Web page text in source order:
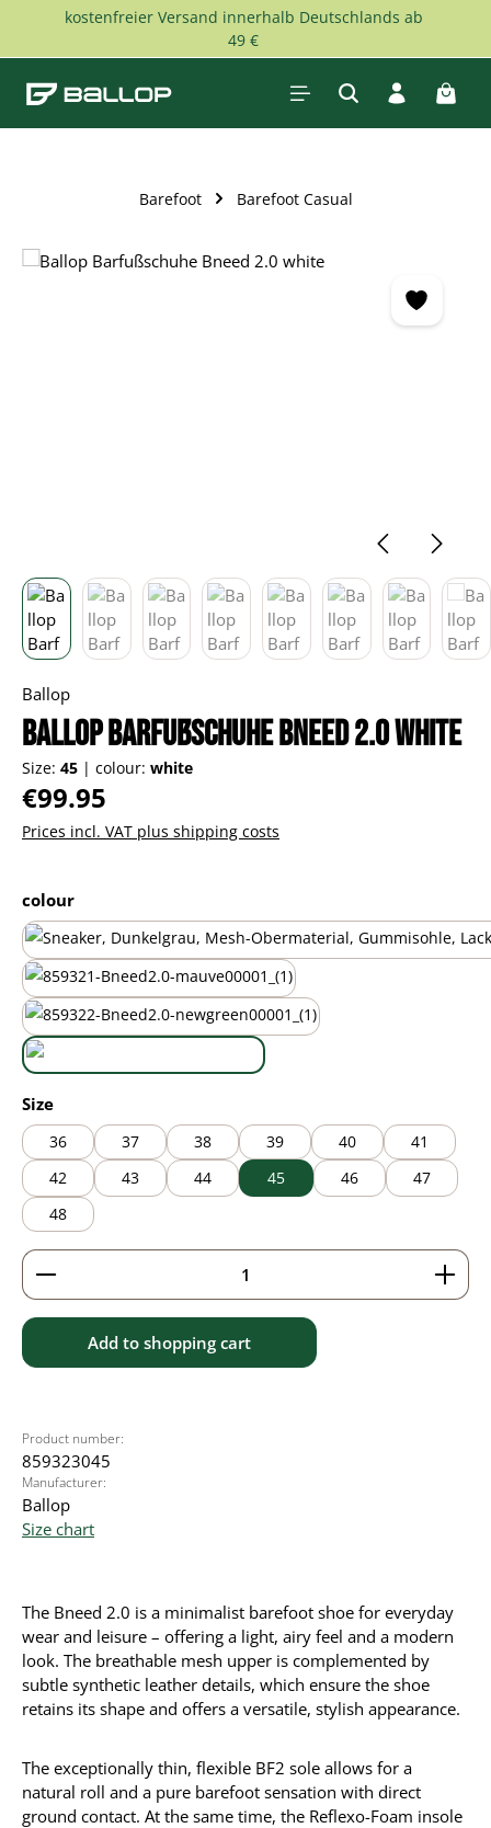
Skip to main content
kostenfreier Versand innerhalb Deutschlands ab
49 €
Barefoot Barefoot Casual
Skip image gallery
Ballop
Ballop Barfußschuhe Bneed 2.0 white
Size: 45 | colour: white
Regular price:
€99.95
Prices incl. VAT plus shipping costs
Select
colour
new green
white
Select
Size
36 37 38 39 40
41
42
43 44 45 46
47
48
Product Quantity: Enter the desired amount or
Add to shopping cart
Product number:
859323045
Manufacturer:
Ballop
Size chart
The Bneed 2.0 is a minimalist barefoot shoe for everyday
wear and leisure – offering a light, airy feel and a modern
look. The breathable mesh upper is complemented by
subtle synthetic leather details, which ensure the shoe
retains its shape and offers a versatile, stylish appearance.
The exceptionally thin, flexible BF2 sole allows for a
natural roll and a pure barefoot sensation with direct
ground contact. At the same time, the Reflexo-Foam insole